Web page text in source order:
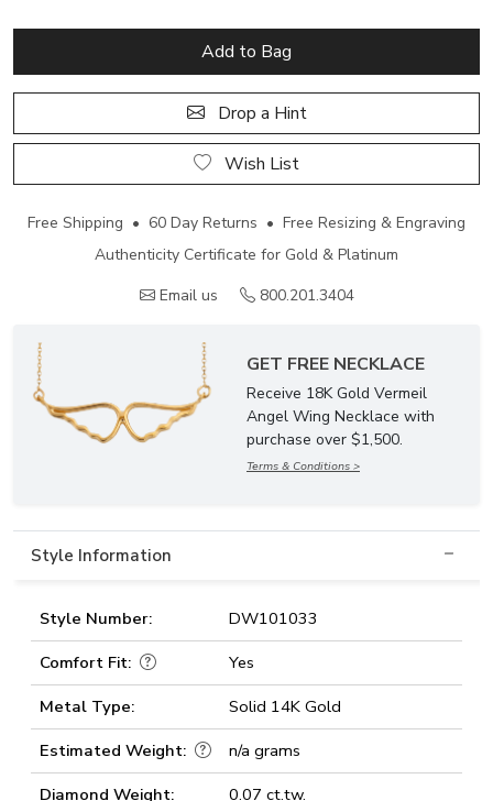
Add to Bag
Drop a Hint
Wish List
Free Shipping • 60 Day Returns • Free Resizing & Engraving
Authenticity Certificate for Gold & Platinum
Email us
800.201.3404
GET FREE NECKLACE
Receive 18K Gold Vermeil
Angel Wing Necklace with
purchase over $1,500.
Terms & Conditions >
Style Information
Style Number:
DW101033
Comfort Fit:
Yes
Metal Type:
Solid 14K Gold
Estimated Weight:
n/a grams
Diamond Weight:
0.07 ct.tw.